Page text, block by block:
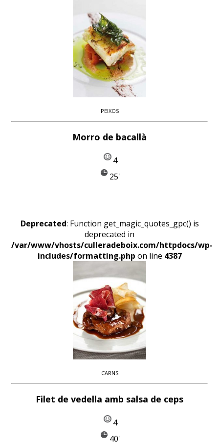
PEIXOS
Morro de bacallà
4
25'
Deprecated: Function get_magic_quotes_gpc() is
deprecated in
/var/www/vhosts/culleradeboix.com/httpdocs/wp-
includes/formatting.php on line 4387
CARNS
Filet de vedella amb salsa de ceps
4
40'